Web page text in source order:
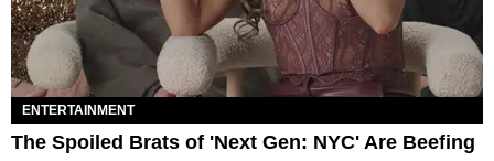
ENTERTAINMENT
The Spoiled Brats of 'Next Gen: NYC' Are Beefing